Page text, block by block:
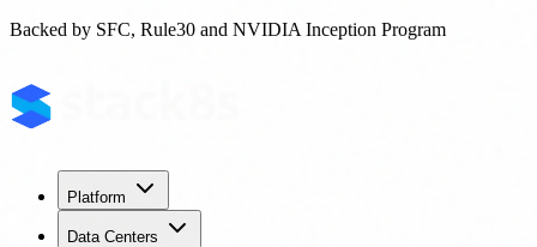
Backed by SFC, Rule30 and NVIDIA Inception Program
Platform
Data Centers